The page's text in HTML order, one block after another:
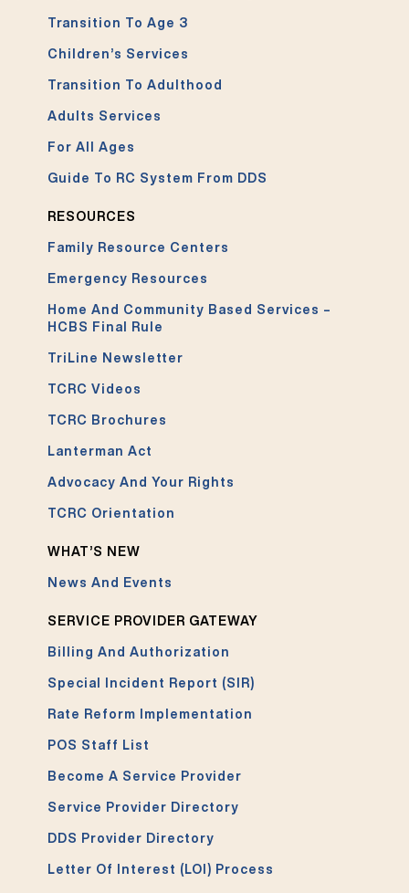
Transition To Age 3
Children’s Services
Transition To Adulthood
Adults Services
For All Ages
Guide To RC System From DDS
RESOURCES
Family Resource Centers
Emergency Resources
Home And Community Based Services –
HCBS Final Rule
TriLine Newsletter
TCRC Videos
TCRC Brochures
Lanterman Act
Advocacy And Your Rights
TCRC Orientation
WHAT’S NEW
News And Events
SERVICE PROVIDER GATEWAY
Billing And Authorization
Special Incident Report (SIR)
Rate Reform Implementation
POS Staff List
Become A Service Provider
Service Provider Directory
DDS Provider Directory
Letter Of Interest (LOI) Process